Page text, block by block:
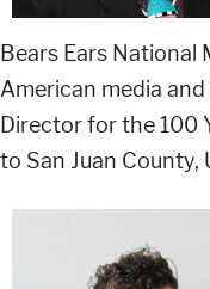
Bears Ears National
American media
Director for the 100
to San Juan County,